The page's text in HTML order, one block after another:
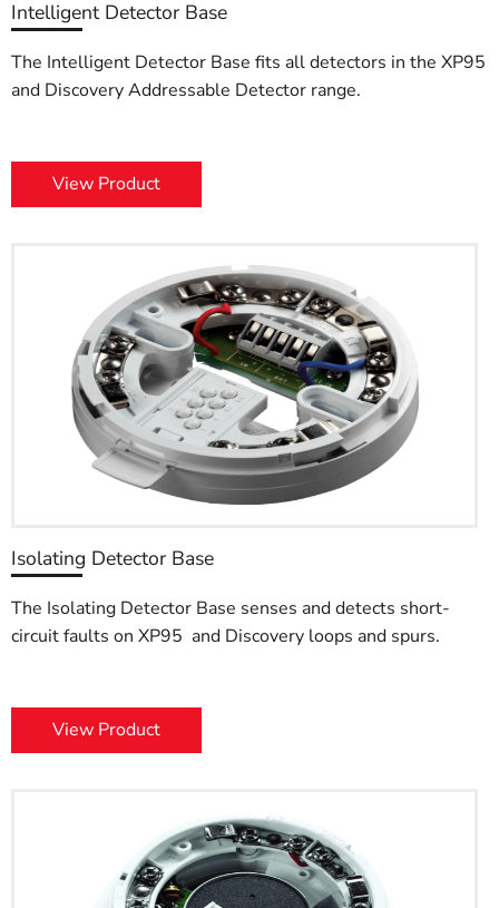
Intelligent Detector Base
The Intelligent Detector Base fits all detectors in the XP95
and Discovery Addressable Detector range.
View Product
Isolating Detector Base
The Isolating Detector Base senses and detects short-
circuit faults on XP95 and Discovery loops and spurs.
View Product